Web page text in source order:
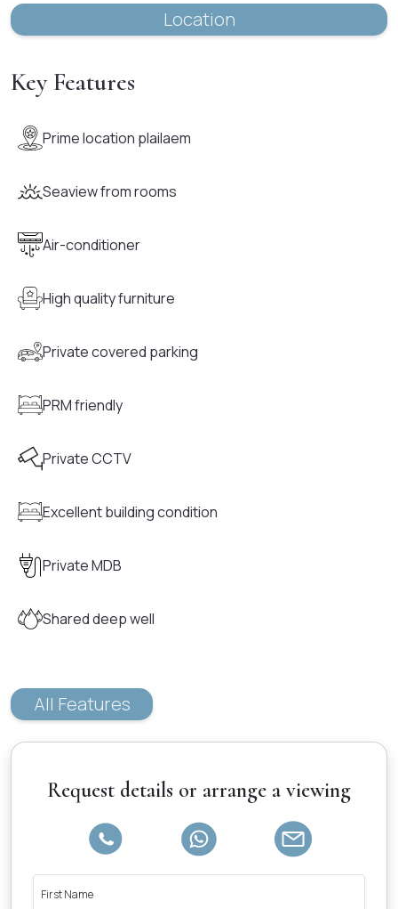
Location
Key Features
Prime location plailaem
Seaview from rooms
Air-conditioner
High quality furniture
Private covered parking
PRM friendly
Private CCTV
Excellent building condition
Private MDB
Shared deep well
All Features
Request details or arrange a viewing
First Name